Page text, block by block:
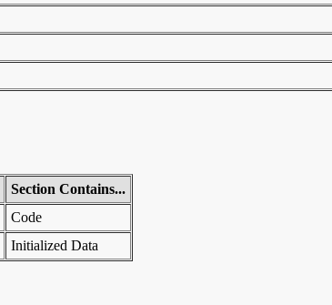
Section Contains...
Code
Initialized Data